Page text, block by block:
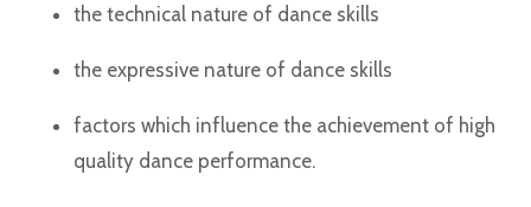
the technical nature of dance skills
the expressive nature of dance skills
factors which influence the achievement of high
quality dance performance.